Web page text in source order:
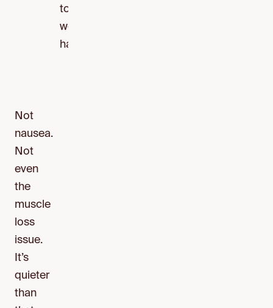
tools
we
have.
Not
nausea.
Not
even
the
muscle
loss
issue.
It’s
quieter
than